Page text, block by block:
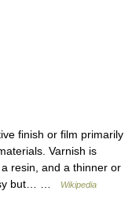
finish or film primarily
Varnish is
resin, and a thinner or
but… …
Wikipedia